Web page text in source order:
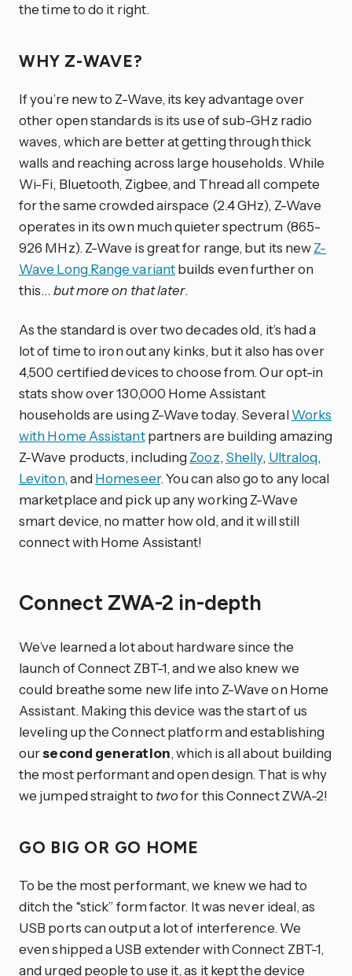
the time to do it right.
WHY Z-WAVE?
If you’re new to Z-Wave, its key advantage over
other open standards is its use of sub-GHz radio
waves, which are better at getting through thick
walls and reaching across large households. While
Wi-Fi, Bluetooth, Zigbee, and Thread all compete
for the same crowded airspace (2.4 GHz), Z-Wave
operates in its own much quieter spectrum (865-
926 MHz). Z-Wave is great for range, but its newZ-
Wave Long Range variantbuilds even further on
this… but more on that later.
As the standard is over two decades old, it’s had a
lot of time to iron out any kinks, but it also has over
4,500 certified devices to choose from. Our opt-in
stats show over 130,000 Home Assistant
households are using Z-Wave today. SeveralWorks
with Home Assistantpartners are building amazing
Z-Wave products, including Zooz, Shelly, Ultraloq,
Leviton, and Homeseer. You can also go to any local
marketplace and pick up any working Z-Wave
smart device, no matter how old, and it will still
connect with Home Assistant!
Connect ZWA-2 in-depth
We’ve learned a lot about hardware since the
launch of Connect ZBT-1, and we also knew we
could breathe some new life into Z-Wave on Home
Assistant. Making this device was the start of us
leveling up the Connect platform and establishing
oursecond generation, which is all about building
the most performant and open design. That is why
we jumped straight to twofor this Connect ZWA-2!
GO BIG OR GO HOME
To be the most performant, we knew we had to
ditch the “stick” form factor. It was never ideal, as
USB ports can output a lot of interference. We
even shipped a USB extender with Connect ZBT-1,
and urged people to use it, as it kept the device